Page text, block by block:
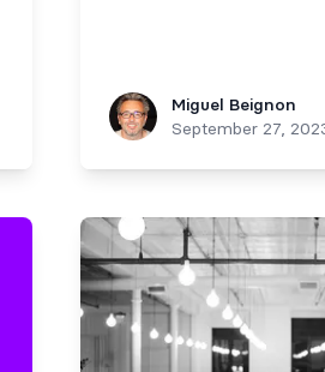
Miguel Beignon
Miguel Beignon
September 27,